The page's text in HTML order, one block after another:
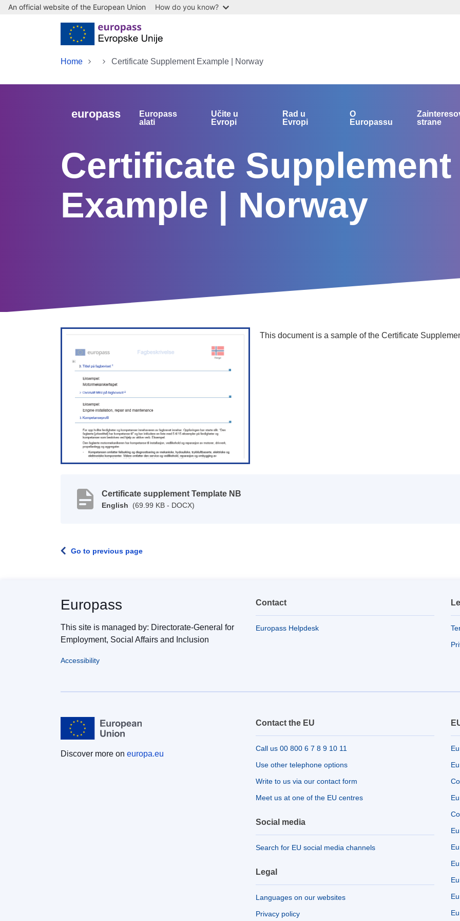
Skip to main content
An official website of the European Union How do you know?
Home Certificate Supplement Example | Norway
europass
Europass
alati
Učite u
Evropi
Rad u
Evropi
O
Europassu
strane
Certificate Supplement
Example | Norway
This document is a sample of the Certificate
Certificate supplement Template NB
English (69.99 KB - DOCX)
Go to previous page
Europass
This site is managed by: Directorate-General for
Employment, Social Affairs and Inclusion
Accessibility
Contact
Europass Helpdesk
Discover more on europa.eu
Contact the EU
Call us 00 800 6 7 8 9 10 11
Use other telephone options
Write to us via our contact form
Meet us at one of the EU centres
Social media
Search for EU social media channels
Legal
Languages on our websites
Privacy policy